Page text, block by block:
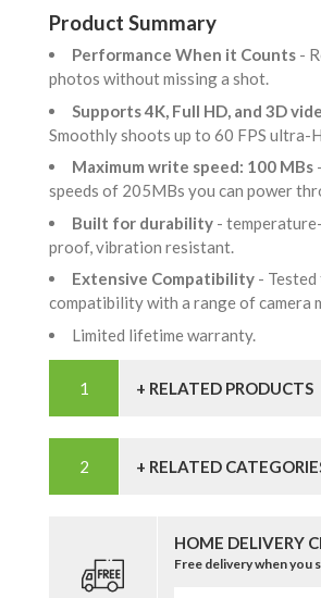
Product Summary
Performance When it Counts -
photos without missing a shot.
Supports 4K, Full HD, and 3D
Smoothly shoots up to 60 FPS ultra-
Maximum write speed: 100 MBs
speeds of 205MBs you can power
Built for durability -
proof, vibration resistant.
Extensive Compatibility -
compatibility with a range of camera
Limited lifetime warranty.
+ RELATED PRODUCTS
+ RELATED
HOME DELIVERY
Free delivery when you